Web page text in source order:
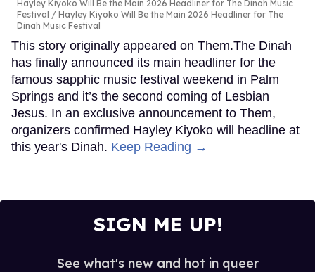
Hayley Kiyoko Will Be the Main 2026 Headliner for The Dinah Music
Festival
Hayley Kiyoko Will Be the Main 2026 Headliner for The
Dinah Music Festival
This story originally appeared on Them.The Dinah
has finally announced its main headliner for the
famous sapphic music festival weekend in Palm
Springs and it’s the second coming of Lesbian
Jesus. In an exclusive announcement to Them,
organizers confirmed Hayley Kiyoko will headline at
this year's Dinah. Keep Reading →
SIGN ME UP!
See what's new and hot in queer